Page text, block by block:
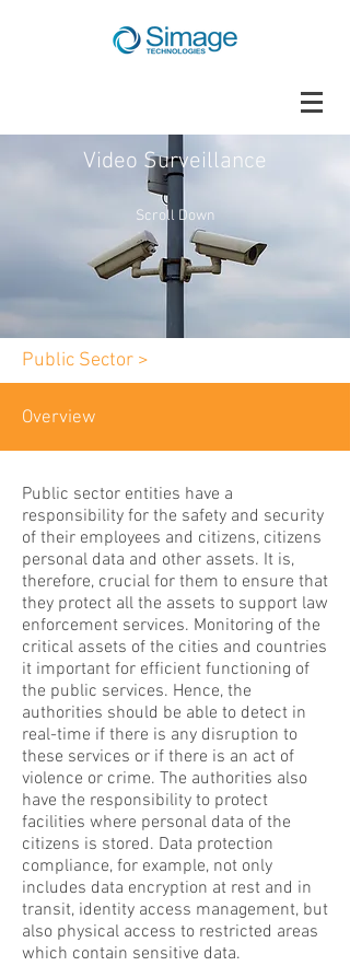
Video Surveillance
Scroll Down
Public Sector >
Overview
Public sector entities have a
responsibility for the safety and security
of their employees and citizens, citizens
personal data and other assets. It is,
therefore, crucial for them to ensure that
they protect all the assets to support law
enforcement services. Monitoring of the
critical assets of the cities and countries
it important for efficient functioning of
the public services. Hence, the
authorities should be able to detect in
real-time if there is any disruption to
these services or if there is an act of
violence or crime. The authorities also
have the responsibility to protect
facilities where personal data of the
citizens is stored. Data protection
compliance, for example, not only
includes data encryption at rest and in
transit, identity access management, but
also physical access to restricted areas
which contain sensitive data.